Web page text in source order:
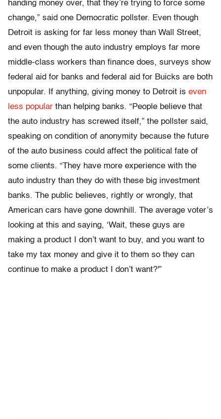
handing money over, that they’re trying to force some
change,” said one Democratic pollster. Even though
Detroit is asking for far less money than Wall Street,
and even though the auto industry employs far more
middle-class workers than finance does, surveys show
federal aid for banks and federal aid for Buicks are both
unpopular. If anything, giving money to Detroit is even
less popular than helping banks. “People believe that
the auto industry has screwed itself,” the pollster said,
speaking on condition of anonymity because the future
of the auto business could affect the political fate of
some clients. “They have more experience with the
auto industry than they do with these big investment
banks. The public believes, rightly or wrongly, that
American cars have gone downhill. The average voter’s
looking at this and saying, ‘Wait, these guys are
making a product I don’t want to buy, and you want to
take my tax money and give it to them so they can
continue to make a product I don’t want?'”